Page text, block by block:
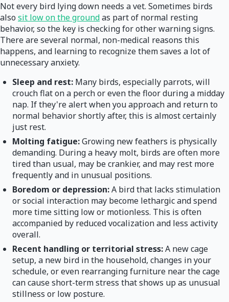
Not every bird lying down needs a vet. Sometimes birds
also sit low on the groundas part of normal resting
behavior, so the key is checking for other warning signs.
There are several normal, non-medical reasons this
happens, and learning to recognize them saves a lot of
unnecessary anxiety.
Sleep and rest: Many birds, especially parrots, will
crouch flat on a perch or even the floor during a midday
nap. If they're alert when you approach and return to
normal behavior shortly after, this is almost certainly
just rest.
Molting fatigue:Growing new feathers is physically
demanding. During a heavy molt, birds are often more
tired than usual, may be crankier, and may rest more
frequently and in unusual positions.
Boredom or depression:A bird that lacks stimulation
or social interaction may become lethargic and spend
more time sitting low or motionless. This is often
accompanied by reduced vocalization and less activity
overall.
Recent handling or territorial stress:A new cage
setup, a new bird in the household, changes in your
schedule, or even rearranging furniture near the cage
can cause short-term stress that shows up as unusual
stillness or low posture.